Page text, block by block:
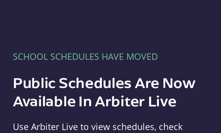
SCHOOL SCHEDULES HAVE MOVED
Public Schedules Are Now
Available In Arbiter Live
Use Arbiter Live to view schedules, check